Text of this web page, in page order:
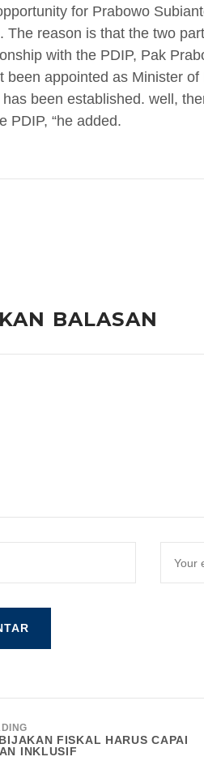
for Prabowo
The reason is that the two
with the PDIP, Pak
been appointed as Minister
been established. well,
PDIP, “he added.
BALASAN
FISKAL HARUS CAPAI
INKLUSIF